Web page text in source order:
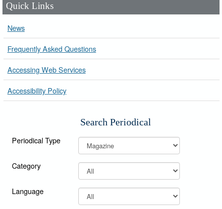
Quick Links
News
Frequently Asked Questions
Accessing Web Services
Accessibility Policy
Search Periodical
Periodical Type
Category
Language